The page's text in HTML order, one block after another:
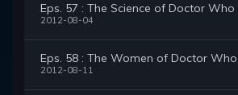
Eps. 57 : The Science of Doctor Who
2012-08-04
Eps. 58 : The Women of Doctor Who
2012-08-11